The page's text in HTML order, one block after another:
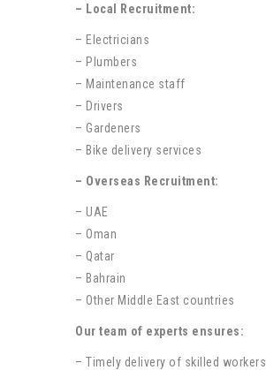
– Local Recruitment:
– Electricians
– Plumbers
– Maintenance staff
– Drivers
– Gardeners
– Bike delivery services
– Overseas Recruitment:
– UAE
– Oman
– Qatar
– Bahrain
– Other Middle East countries
Our team of experts ensures:
– Timely delivery of skilled workers